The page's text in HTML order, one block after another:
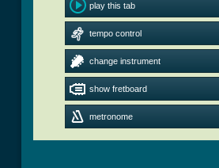
play this tab
tempo control
change instrument
show fretboard
metronome